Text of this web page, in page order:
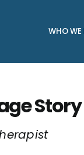
WHO WE